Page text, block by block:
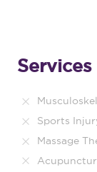
Services
Sports
Massage